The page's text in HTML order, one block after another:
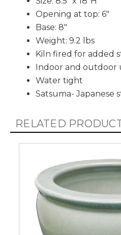
Opening at top: 6"
Base: 8"
Weight: 9.2 lbs
Kiln fired for added
Indoor and outdoor
Water tight
Satsuma- Japanese
RELATED